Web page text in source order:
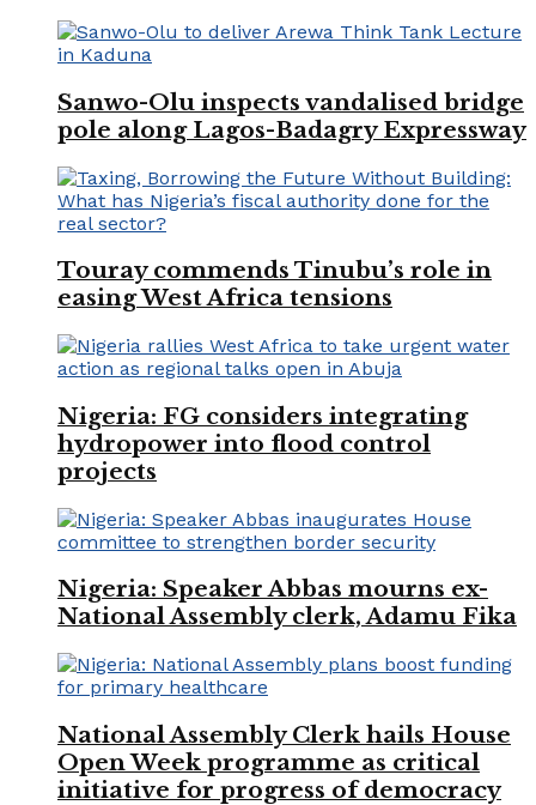
Sanwo-Olu inspects vandalised bridge
pole along Lagos-Badagry Expressway
Touray commends Tinubu’s role in
easing West Africa tensions
Nigeria: FG considers integrating
hydropower into flood control
projects
Nigeria: Speaker Abbas mourns ex-
National Assembly clerk, Adamu Fika
National Assembly Clerk hails House
Open Week programme as critical
initiative for progress of democracy